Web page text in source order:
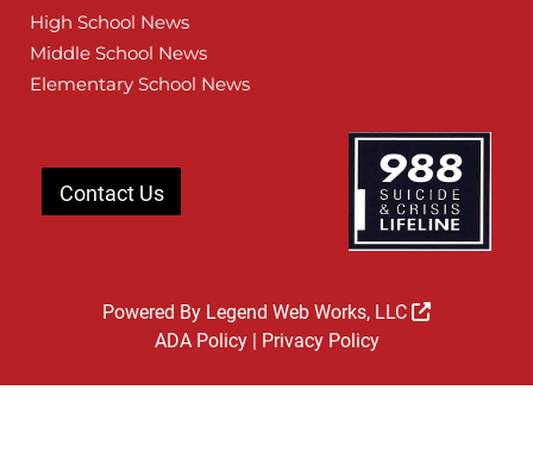
High School News
Middle School News
Elementary School News
Contact Us
Powered By Legend Web Works, LLC
ADA Policy| Privacy Policy